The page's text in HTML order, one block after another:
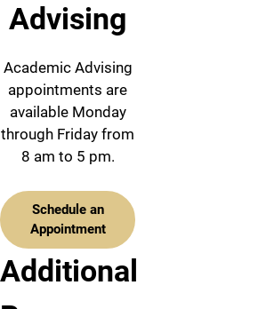
Advising
Academic Advising
appointments are
available Monday
through Friday from
8 am to 5 pm.
Schedule an
Appointment
Additional
Academic
Majors
Advising